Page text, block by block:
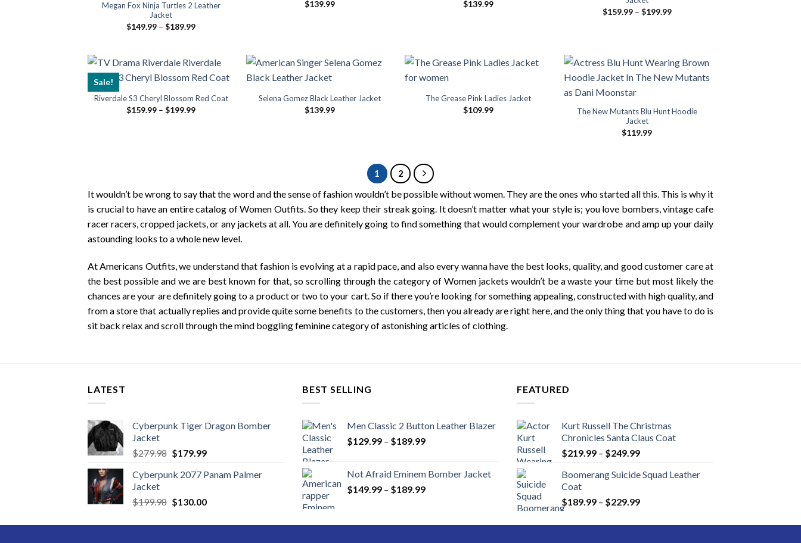
Megan Fox Ninja Turtles 2 Leather
Jacket
$149.99 – $189.99Price
$189.99
$139.99 $139.99
$159.99 – $199.99Price
Sale!
Riverdale S3 Cheryl Blossom Red Coat
$159.99 – $199.99Price
Selena Gomez Black Leather Jacket
$139.99
The Grease Pink Ladies Jacket
$109.99
The New Mutants Blu Hunt Hoodie
Jacket
$119.99
1 2
It wouldn’t be wrong to say that the word and the sense of fashion wouldn’t be possible without women. They are the ones who started all this. This is why it
is crucial to have an entire catalog of Women Outfits. So they keep their streak going. It doesn’t matter what your style is; you love bombers, vintage cafe
racer racers, cropped jackets, or any jackets at all. You are definitely going to find something that would complement your wardrobe and amp up your daily
astounding looks to a whole new level.
At Americans Outfits, we understand that fashion is evolving at a rapid pace, and also every wanna have the best looks, quality, and good customer care at
the best possible and we are best known for that, so scrolling through the category of Women jackets wouldn’t be a waste your time but most likely the
chances are your are definitely going to a product or two to your cart. So if there you’re looking for something appealing, constructed with high quality, and
from a store that actually replies and provide quite some benefits to the customers, then you already are right here, and the only thing that you have to do is
sit back relax and scroll through the mind boggling feminine category of astonishing articles of clothing.
LATEST
Cyberpunk Tiger Dragon Bomber
Jacket
$279.98 Original
was:
$179.99Current
is:
Cyberpunk 2077 Panam Palmer
Jacket
$199.98 Original
was:
$130.00Current
is:
BEST SELLING
Men Classic 2 Button Leather Blazer
$129.99 – $189.99Price
through
$189.99
Not Afraid Eminem Bomber Jacket
$149.99 – $189.99Price
through
FEATURED
Kurt Russell The Christmas
Chronicles Santa Claus Coat
$219.99 – $249.99Price
$219.99
$249.99
Boomerang Suicide Squad Leather
Coat
$189.99 – $229.99Price
$189.99